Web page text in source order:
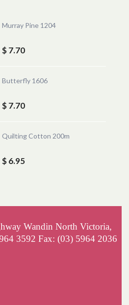
Murray Pine 1204
$ 7.70
Butterfly 1606
$ 7.70
Quilting Cotton 200m
$ 6.95
Wandin North Victoria,
3592 Fax: (03) 5964 2036